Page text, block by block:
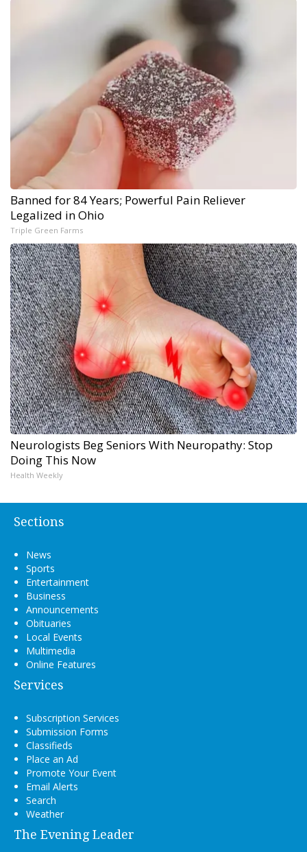
Banned for 84 Years; Powerful Pain Reliever
Legalized in Ohio
Triple Green Farms
Neurologists Beg Seniors With Neuropathy: Stop
Doing This Now
Health Weekly
Sections
News
Sports
Entertainment
Business
Announcements
Obituaries
Local Events
Multimedia
Online Features
Services
Subscription Services
Submission Forms
Classifieds
Place an Ad
Promote Your Event
Email Alerts
Search
Weather
The Evening Leader